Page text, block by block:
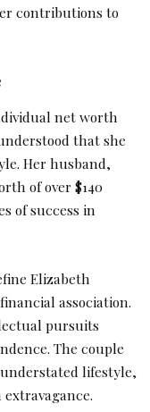
contributions to
net worth
that she
Her husband,
of over $140
of success in
Elizabeth
association.
pursuits
The couple
lifestyle,